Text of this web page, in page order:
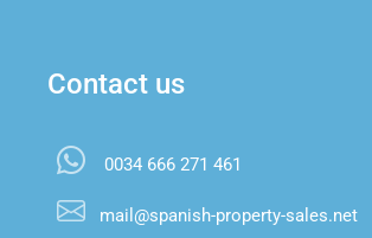
Contact us
0034 666 271 461
mail@spanish-property-sales.net